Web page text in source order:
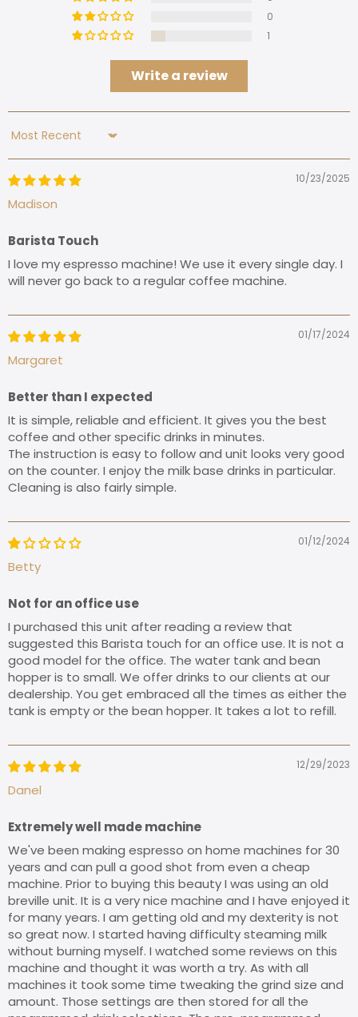
0
1
Write a review
Sort by
10/23/2025
Madison
Barista Touch
I love my espresso machine! We use it every single day. I
will never go back to a regular coffee machine.
01/17/2024
Margaret
Better than I expected
It is simple, reliable and efficient. It gives you the best
coffee and other specific drinks in minutes.
The instruction is easy to follow and unit looks very good
on the counter. I enjoy the milk base drinks in particular.
Cleaning is also fairly simple.
01/12/2024
Betty
Not for an office use
I purchased this unit after reading a review that
suggested this Barista touch for an office use. It is not a
good model for the office. The water tank and bean
hopper is to small. We offer drinks to our clients at our
dealership. You get embraced all the times as either the
tank is empty or the bean hopper. It takes a lot to refill.
12/29/2023
Danel
Extremely well made machine
We've been making espresso on home machines for 30
years and can pull a good shot from even a cheap
machine. Prior to buying this beauty I was using an old
breville unit. It is a very nice machine and I have enjoyed it
for many years. I am getting old and my dexterity is not
so great now. I started having difficulty steaming milk
without burning myself. I watched some reviews on this
machine and thought it was worth a try. As with all
machines it took some time tweaking the grind size and
amount. Those settings are then stored for all the